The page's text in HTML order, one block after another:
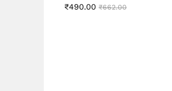
Rated
₹490.00 ₹662.00